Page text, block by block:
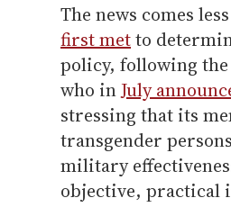
The news comes
first metto
policy, following the
who inJuly
stressing that its
transgender
military
objective, practical